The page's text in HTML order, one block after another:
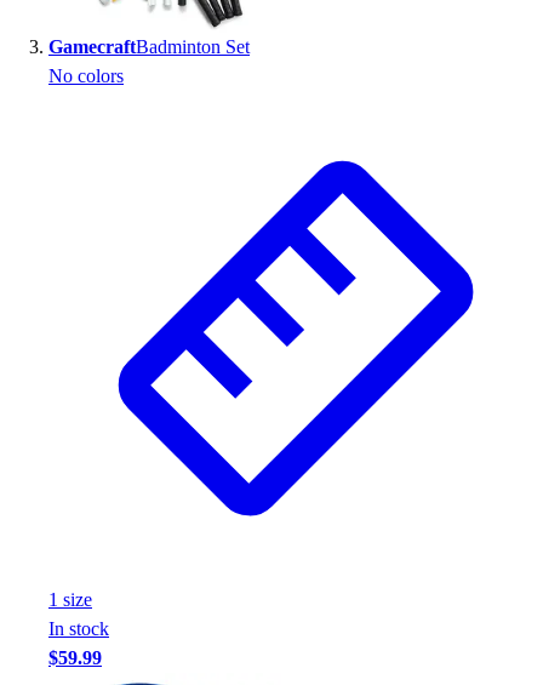
Outlet
Package Savings
Lacrosse
Recreation
Softball
Swim
Track & Cross Country
Volleyball
Clearance
Accessories
Apparel
Baseball & Softball
GamecraftBadminton Set
No colors
1 size
In stock
$59.99